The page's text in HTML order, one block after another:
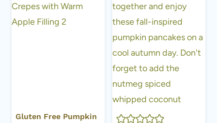
Gluten Free Pumpkin